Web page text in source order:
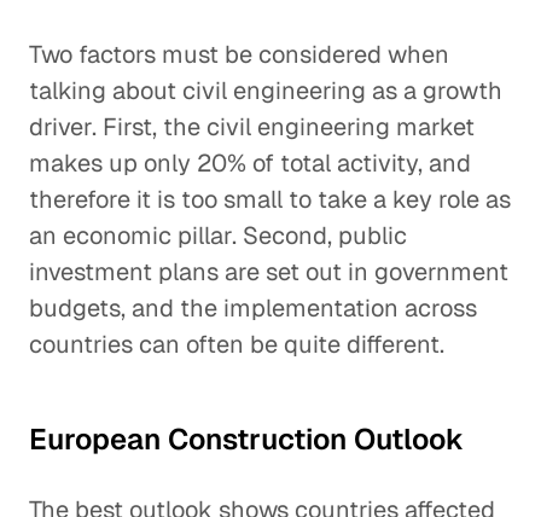
Two factors must be considered when
talking about civil engineering as a growth
driver. First, the civil engineering market
makes up only 20% of total activity, and
therefore it is too small to take a key role as
an economic pillar. Second, public
investment plans are set out in government
budgets, and the implementation across
countries can often be quite different.
European Construction Outlook
The best outlook shows countries affected